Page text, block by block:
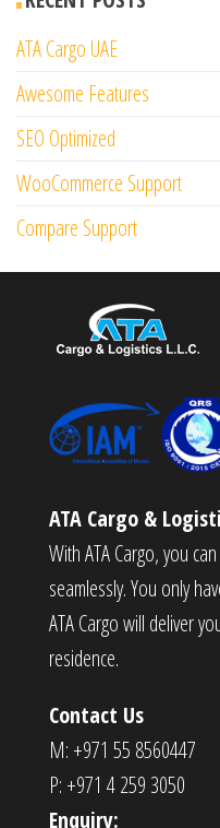
ATA Cargo UAE
Awesome Features
SEO Optimized
WooCommerce Support
Compare Support
ATA Cargo &
With ATA Cargo, you
seamlessly. You only
ATA Cargo will deliver
residence.
Contact Us
M: +971 55 8560447
P: +971 4 259 3050
Enquiry: